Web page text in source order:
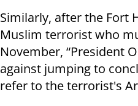
Similarly, after the Fort
Muslim terrorist who
November, “President
against jumping to
refer to the terrorist's